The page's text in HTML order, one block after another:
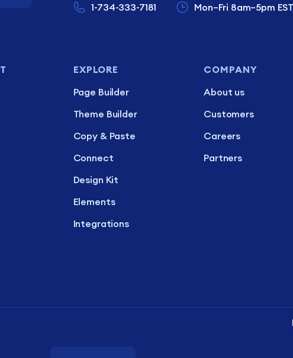
1-734-333-7181 Mon–Fri 8am–5pm EST
EXPLORE
Page Builder
Theme Builder
Copy & Paste
Connect
Design Kit
Elements
Integrations
COMPANY
About us
Customers
Careers
Partners